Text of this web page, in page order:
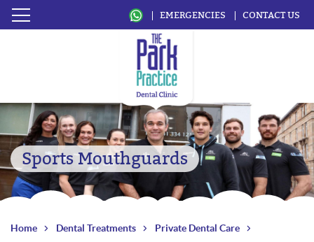
EMERGENCIES CONTACT US
Sports Mouthguards
Home Dental Treatments
Private Dental Care